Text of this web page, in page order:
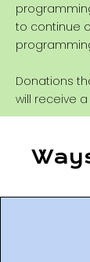
to continue
Donations
will receive